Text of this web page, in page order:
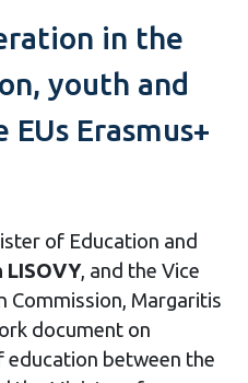
in the
youth and
Erasmus+
of Education and
LISOVY, and the Vice
Commission, Margaritis
document on
between the